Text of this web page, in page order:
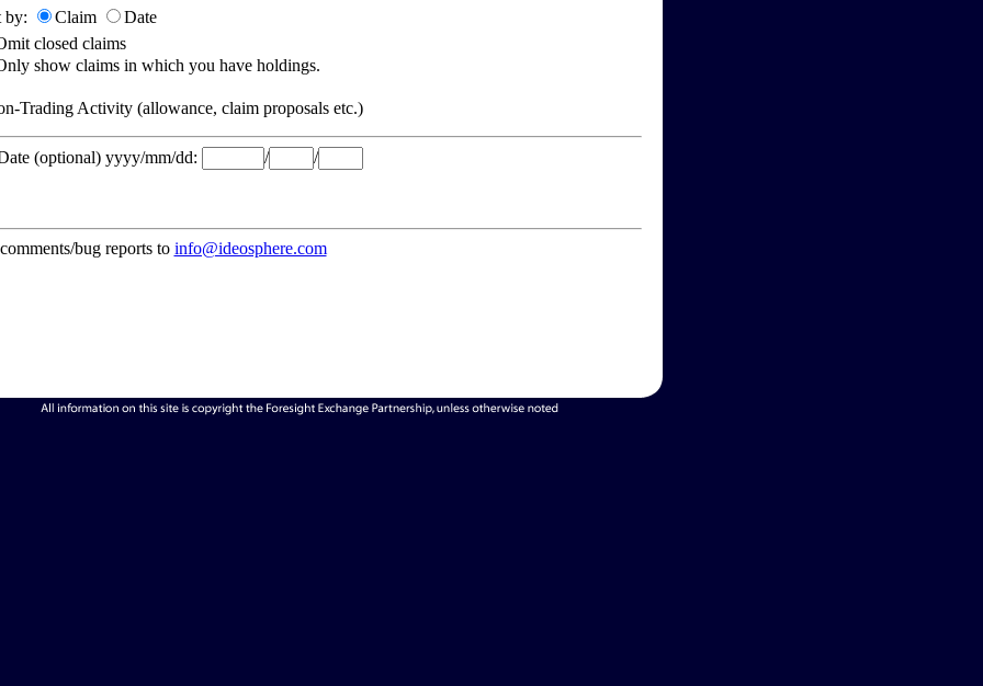
by: Claim
Date
closed claims
show claims in which you have holdings.
Trading Activity (allowance, claim proposals etc.)
(optional) yyyy/mm/dd: / /
bug reports to info@ideosphere.com